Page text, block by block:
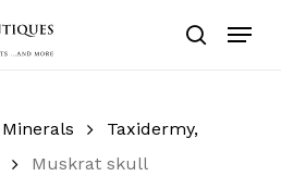
search
Menu
Taxidermy,
Muskrat skull